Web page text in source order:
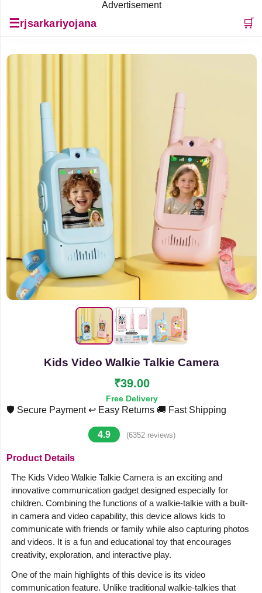
Advertisement
☰rjsarkariyojana 🛒
Kids Video Walkie Talkie Camera
₹39.00
Free Delivery
🛡️ Secure Payment ↩️ Easy Returns 🚚 Fast Shipping
4.9 (6352 reviews)
Product Details
The Kids Video Walkie Talkie Camera is an exciting and
innovative communication gadget designed especially for
children. Combining the functions of a walkie-talkie with a built-
in camera and video capability, this device allows kids to
communicate with friends or family while also capturing photos
and videos. It is a fun and educational toy that encourages
creativity, exploration, and interactive play.
One of the main highlights of this device is its video
communication feature. Unlike traditional walkie-talkies that